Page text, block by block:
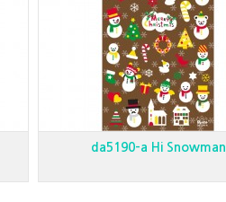
da5190-a Hi Snowman